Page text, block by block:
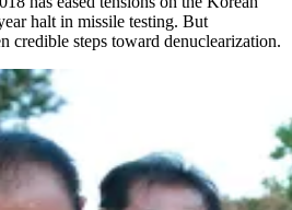
halt in missile testing. But
credible steps toward denuclearization.